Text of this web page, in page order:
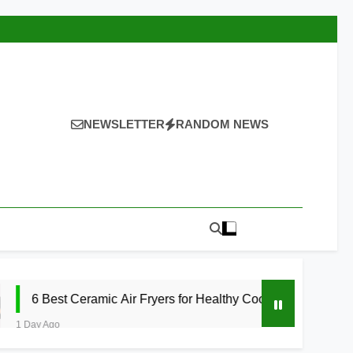
NEWSLETTER RANDOM NEWS
Air Fryers for Healthy Cooking 2026